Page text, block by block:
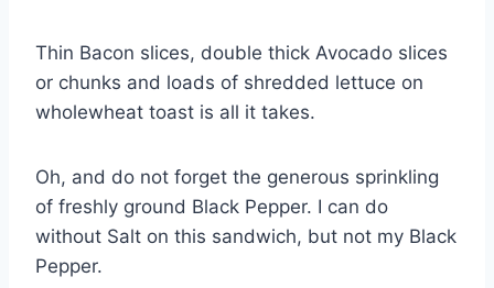
Thin Bacon slices, double thick Avocado slices
or chunks and loads of shredded lettuce on
wholewheat toast is all it takes.
Oh, and do not forget the generous sprinkling
of freshly ground Black Pepper. I can do
without Salt on this sandwich, but not my Black
Pepper.